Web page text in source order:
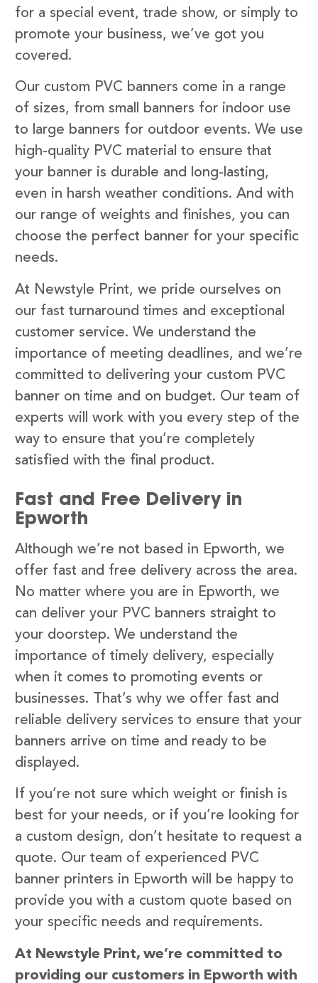
for a special event, trade show, or simply to
promote your business, we’ve got you
covered.
Our custom PVC banners come in a range
of sizes, from small banners for indoor use
to large banners for outdoor events. We use
high-quality PVC material to ensure that
your banner is durable and long-lasting,
even in harsh weather conditions. And with
our range of weights and finishes, you can
choose the perfect banner for your specific
needs.
At Newstyle Print, we pride ourselves on
our fast turnaround times and exceptional
customer service. We understand the
importance of meeting deadlines, and we’re
committed to delivering your custom PVC
banner on time and on budget. Our team of
experts will work with you every step of the
way to ensure that you’re completely
satisfied with the final product.
Fast and Free Delivery in
Epworth
Although we’re not based in Epworth, we
offer fast and free delivery across the area.
No matter where you are in Epworth, we
can deliver your PVC banners straight to
your doorstep. We understand the
importance of timely delivery, especially
when it comes to promoting events or
businesses. That’s why we offer fast and
reliable delivery services to ensure that your
banners arrive on time and ready to be
displayed.
If you’re not sure which weight or finish is
best for your needs, or if you’re looking for
a custom design, don’t hesitate to request a
quote. Our team of experienced PVC
banner printers in Epworth will be happy to
provide you with a custom quote based on
your specific needs and requirements.
At Newstyle Print, we’re committed to
providing our customers in Epworth with